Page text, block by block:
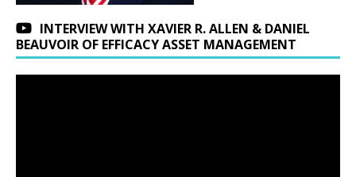
INTERVIEW WITH XAVIER R. ALLEN & DANIEL
BEAUVOIR OF EFFICACY ASSET MANAGEMENT